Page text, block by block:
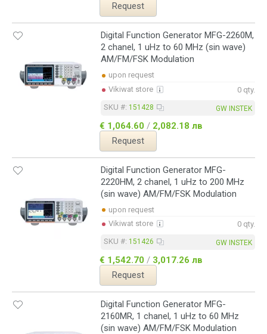
Request
Digital Function Generator MFG-2260M,
2 chanel, 1 uHz to 60 MHz (sin wave)
AM/FM/FSK Modulation
upon request
Vikiwat store
0 qty.
SKU #: 151428 GW INSTEK
€ 1,064.60 / 2,082.18 лв
Request
Digital Function Generator MFG-
2220HM, 2 chanel, 1 uHz to 200 MHz
(sin wave) AM/FM/FSK Modulation
upon request
Vikiwat store
0 qty.
SKU #: 151426 GW INSTEK
€ 1,542.70 / 3,017.26 лв
Request
Digital Function Generator MFG-
2160MR, 1 chanel, 1 uHz to 60 MHz
(sin wave) AM/FM/FSK Modulation